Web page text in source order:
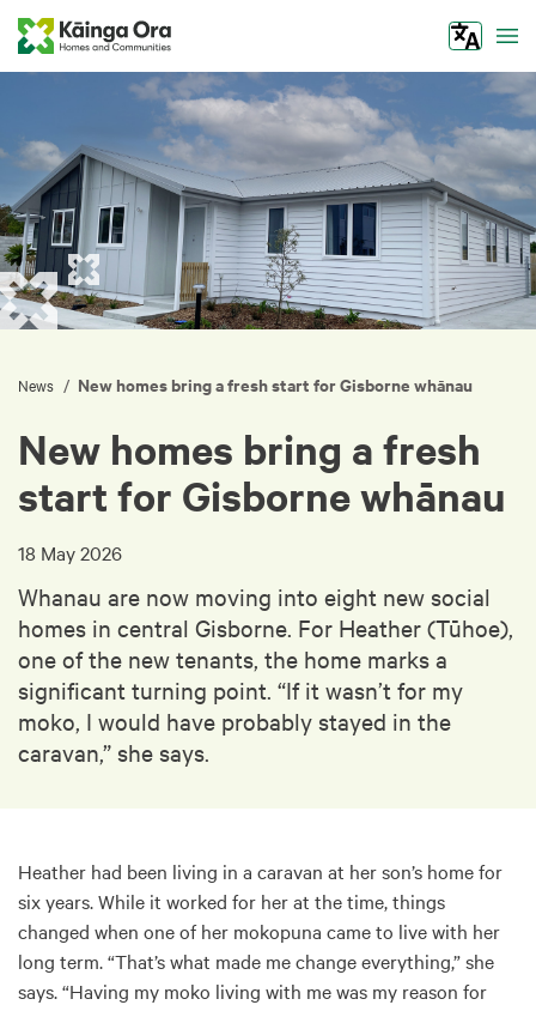
News / New homes bring a fresh start for Gisborne whānau
New homes bring a fresh
start for Gisborne whānau
18 May 2026
Whanau are now moving into eight new social
homes in central Gisborne. For Heather (Tūhoe),
one of the new tenants, the home marks a
significant turning point. “If it wasn’t for my
moko, I would have probably stayed in the
caravan,” she says.
Heather had been living in a caravan at her son’s home for
six years. While it worked for her at the time, things
changed when one of her mokopuna came to live with her
long term. “That’s what made me change everything,” she
says. “Having my moko living with me was my reason for